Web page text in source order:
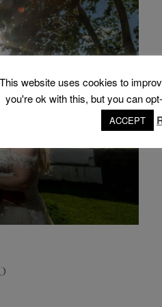
website uses cookies to
you're ok with this, but you can
ACCEPT